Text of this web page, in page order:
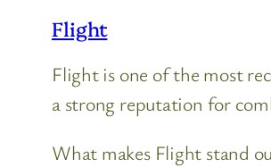
Flight
Flight is one of the most
a strong reputation for
What makes Flight stand